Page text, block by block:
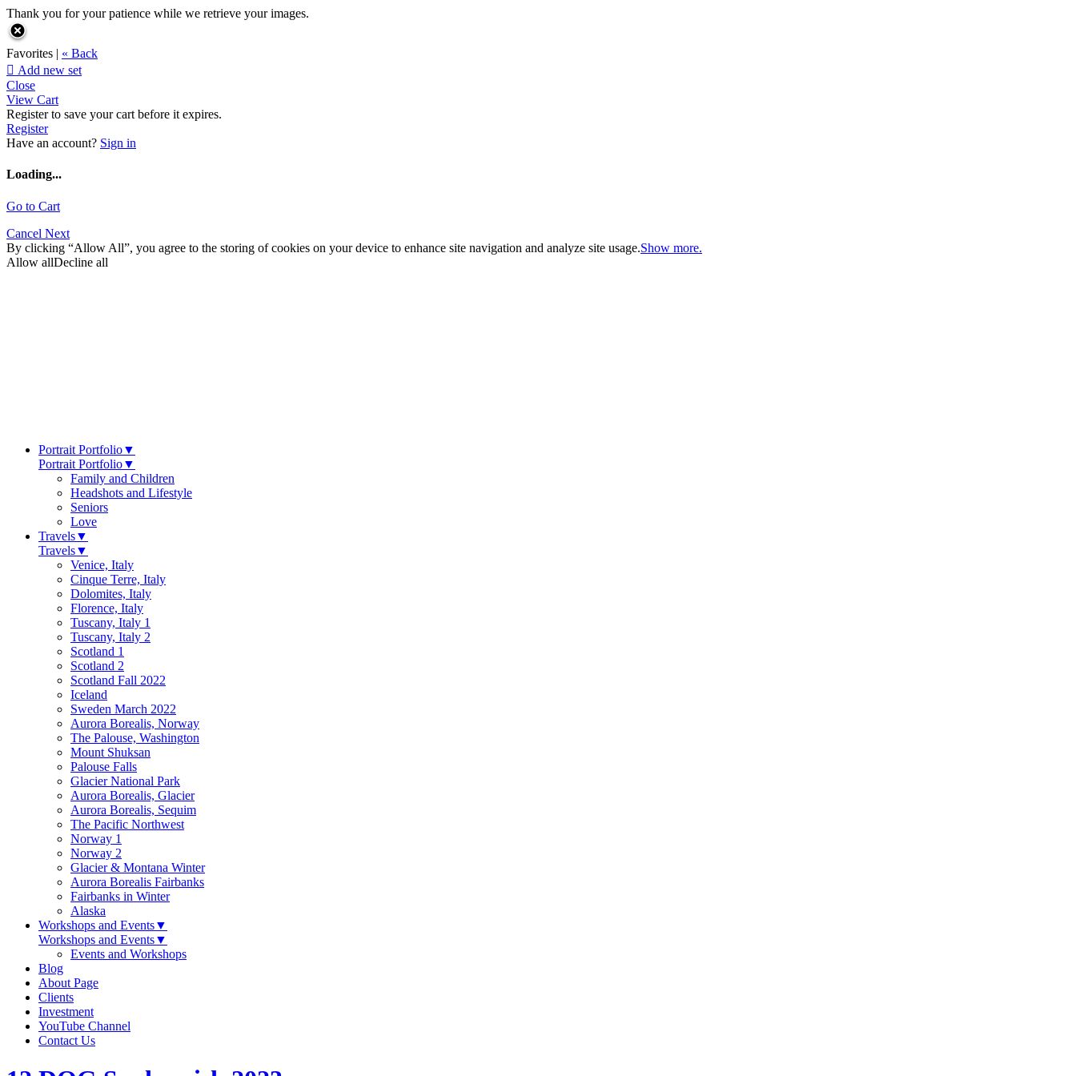
Thank you for your patience while we retrieve your images.
Favorites | « Back
 Add new set
Close
View Cart
Register to save your cart before it expires.
Register
Have an account? Sign in
Loading...
Go to Cart
Cancel Next
By clicking “Allow All”, you agree to the storing of cookies on your device to enhance site navigation and analyze site usage.Show more.
Allow allDecline all
Portrait Portfolio▼
Portrait Portfolio▼
Family and Children
Headshots and Lifestyle
Seniors
Love
Travels▼
Travels▼
Venice, Italy
Cinque Terre, Italy
Dolomites, Italy
Florence, Italy
Tuscany, Italy 1
Tuscany, Italy 2
Scotland 1
Scotland 2
Scotland Fall 2022
Iceland
Sweden March 2022
Aurora Borealis, Norway
The Palouse, Washington
Mount Shuksan
Palouse Falls
Glacier National Park
Aurora Borealis, Glacier
Aurora Borealis, Sequim
The Pacific Northwest
Norway 1
Norway 2
Glacier & Montana Winter
Aurora Borealis Fairbanks
Fairbanks in Winter
Alaska
Workshops and Events▼
Workshops and Events▼
Events and Workshops
Blog
About Page
Clients
Investment
YouTube Channel
Contact Us